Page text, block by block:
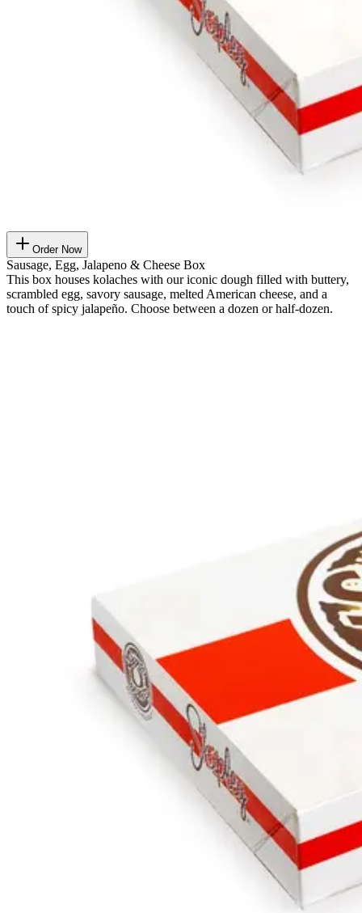
Order Now
Sausage, Egg, Jalapeno & Cheese Box
This box houses kolaches with our iconic dough filled with buttery,
scrambled egg, savory sausage, melted American cheese, and a
touch of spicy jalapeño. Choose between a dozen or half-dozen.